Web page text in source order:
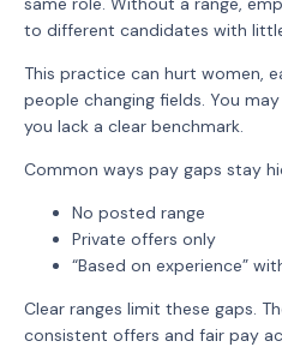
to different candidates with
This practice can hurt women,
people changing fields. You
you lack a clear benchmark.
Common ways pay gaps stay
No posted range
Private offers only
“Based on experience”
Clear ranges limit these gaps.
consistent offers and fair pay